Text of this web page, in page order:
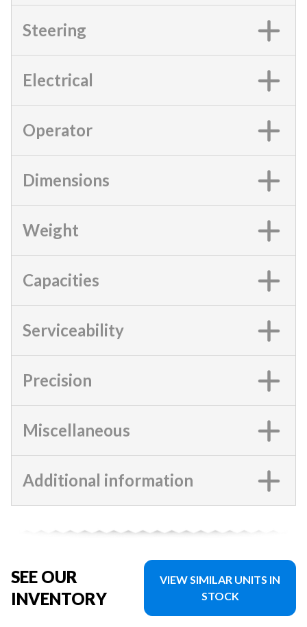
Steering
Electrical
Operator
Dimensions
Weight
Capacities
Serviceability
Precision
Miscellaneous
Additional information
SEE OUR
INVENTORY
VIEW SIMILAR UNITS IN
STOCK